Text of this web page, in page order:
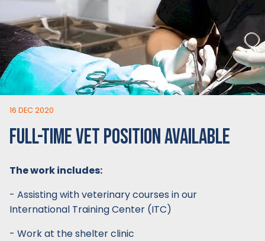
16 DEC 2020
FULL-TIME VET POSITION AVAILABLE
The work includes:
- Assisting with veterinary courses in our
International Training Center (ITC)
- Work at the shelter clinic